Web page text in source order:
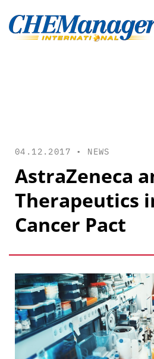
04.12.2017 • NEWS
AstraZeneca
Therapeutics
Cancer Pact